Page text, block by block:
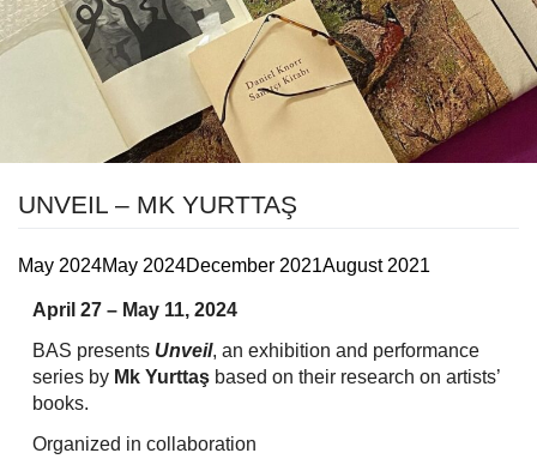
UNVEIL – MK YURTTAŞ
May 2024May 2024December 2021August 2021
April 27 – May 11, 2024
BAS presents Unveil, an exhibition and performance
series by Mk Yurttaş based on their research on artists’
books.
Organized in collaboration